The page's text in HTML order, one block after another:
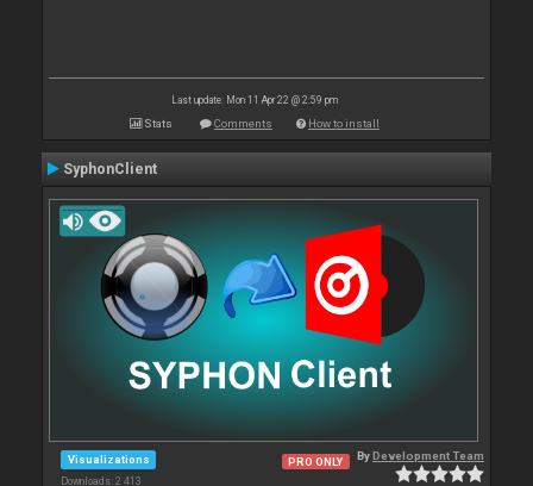
Last update: Mon 11 Apr 22 @ 2:59 pm
Stats Comments How to install
SyphonClient
Visualizations
Downloads: 2 413
PRO ONLY ByDevelopment Team